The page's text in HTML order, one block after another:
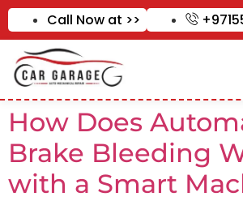
Call Now at >>
How Does
Brake Bleeding
with a Smart